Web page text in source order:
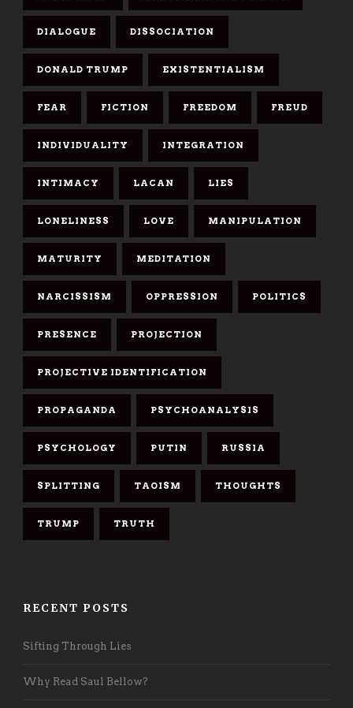
DIALOGUE DISSOCIATION
DONALD TRUMP EXISTENTIALISM
FEAR FICTION FREEDOM FREUD
INDIVIDUALITY INTEGRATION
INTIMACY LACAN LIES
LONELINESS LOVE MANIPULATION
MATURITY MEDITATION
NARCISSISM OPPRESSION POLITICS
PRESENCE PROJECTION
PROJECTIVE IDENTIFICATION
PROPAGANDA PSYCHOANALYSIS
PSYCHOLOGY PUTIN RUSSIA
SPLITTING TAOISM THOUGHTS
TRUMP TRUTH
RECENT POSTS
Sifting Through Lies
Why Read Saul Bellow?